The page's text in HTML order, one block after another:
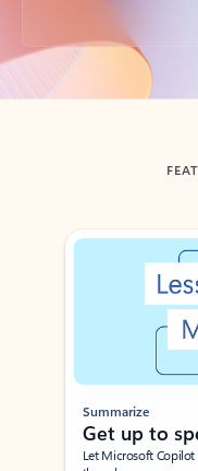
Back to tabs
Showing slide 1 of 3
Summarize
Get up to
Let Microsoft